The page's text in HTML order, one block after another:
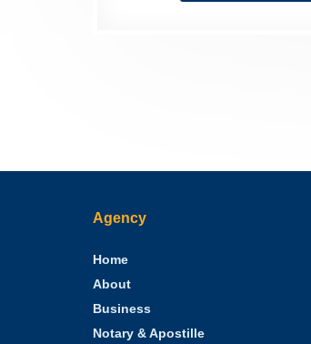
Agency
Home
About
Business
Notary & Apostille